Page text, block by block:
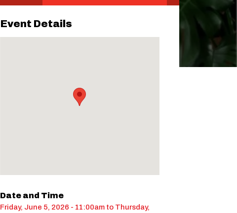
Event Details
Date and Time
Friday, June 5, 2026 - 11:00am to Thursday,